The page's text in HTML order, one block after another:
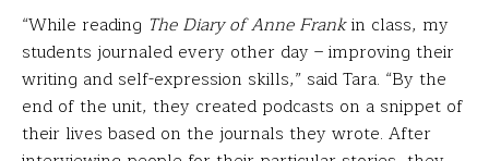
“While reading The Diary of Anne Frankin class, my
students journaled every other day – improving their
writing and self-expression skills,” said Tara. “By the
end of the unit, they created podcasts on a snippet of
their lives based on the journals they wrote. After